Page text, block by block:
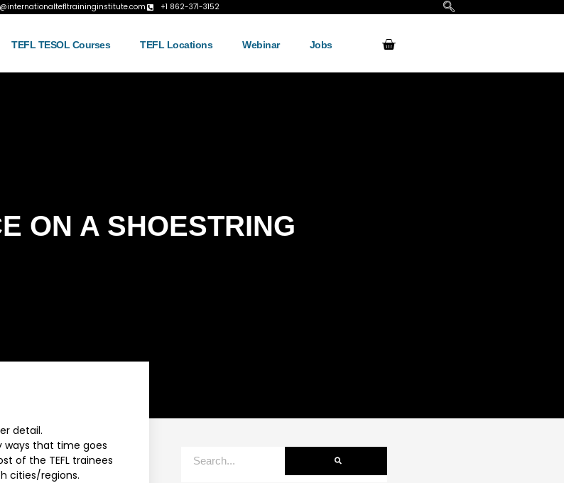
+1 862-371-3152
TEFL TESOL Courses TEFL Locations Webinar Jobs
ON A SHOESTRING
detail.
ways that time goes
of the TEFL trainees
cities/regions.